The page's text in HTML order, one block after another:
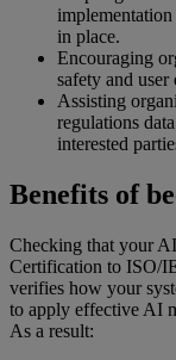
in place.
Encouraging
safety and
Assisting
regulations
interested
Benefits of
Checking that your
Certification to ISO/
verifies how your
to apply effective AI
As a result: